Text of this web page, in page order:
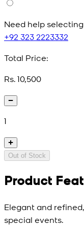
Need help
+92 323 2223332
Total Price:
Rs. 10,500
1
Out of Stock
Product
Elegant and
special events.